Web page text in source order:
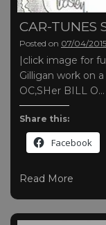
CAR-TUNES
Posted on 07/04/
|click image for
Gilligan work on
OC,SHer BILL O…
Share this:
Facebook
Read More